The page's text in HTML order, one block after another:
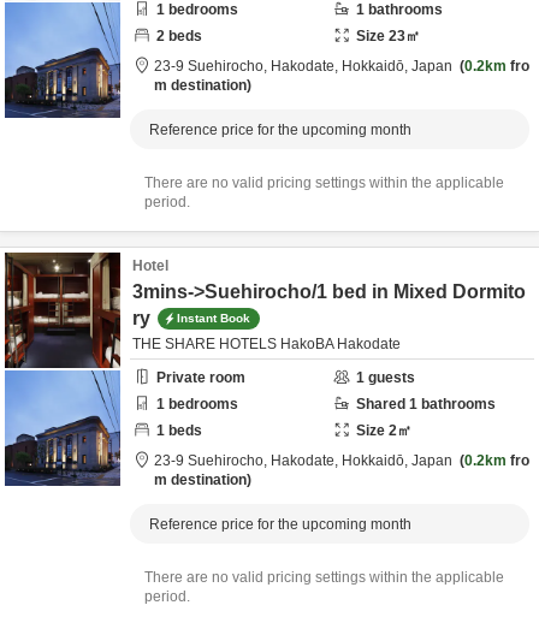
1 bedrooms 1 bathrooms
2 beds Size 23㎡
23-9 Suehirocho, Hakodate, Hokkaidō, Japan 0.2km fro
m destination
Reference price for the upcoming month
There are no valid pricing settings within the applicable
period.
Hotel
3mins->Suehirocho/1 bed in Mixed Dormito
ry
Instant Book
THE SHARE HOTELS HakoBA Hakodate
Private room
1 guests
1 bedrooms Shared 1 bathrooms
1 beds Size 2㎡
23-9 Suehirocho, Hakodate, Hokkaidō, Japan 0.2km fro
m destination
Reference price for the upcoming month
There are no valid pricing settings within the applicable
period.